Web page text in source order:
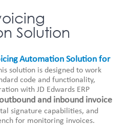
Solution
Automation Solution for
solution is designed to work
code and functionality,
with JD Edwards ERP
and inbound invoice
signature capabilities, and
for monitoring invoices.